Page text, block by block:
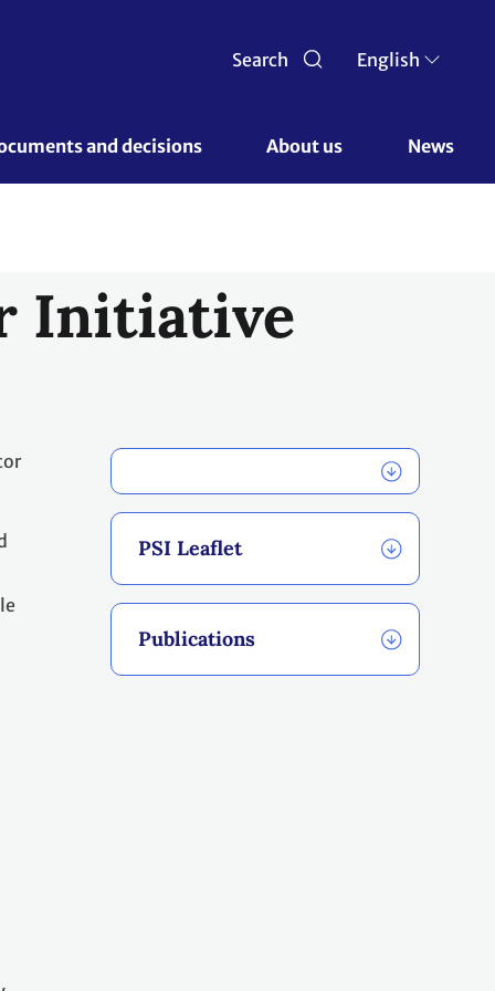
Search English
and decisions About us News
Initiative
PSI Leaflet
Publications